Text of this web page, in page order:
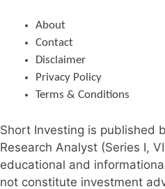
About
Contact
Disclaimer
Privacy Policy
Terms & Conditions
Short Investing is published
Research Analyst (Series I,
educational and
not constitute investment